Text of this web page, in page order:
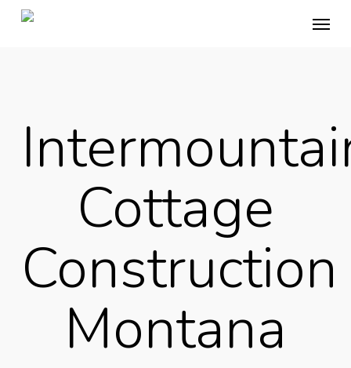
Skip
Cottage
Construction
Montana